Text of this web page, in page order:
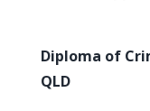
Diploma of
QLD